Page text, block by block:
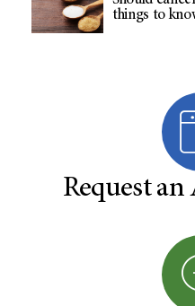
things to
Request